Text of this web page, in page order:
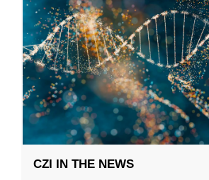
CZI IN THE NEWS